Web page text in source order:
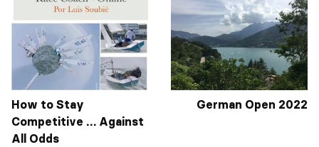
How to Stay
Competitive … Against
All Odds
German Open 2022